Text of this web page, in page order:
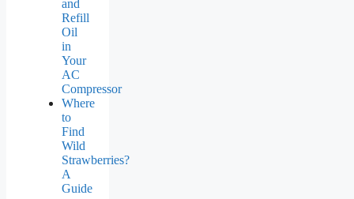
and
Refill
Oil
in
Your
AC
Compressor
Where
to
Find
Wild
Strawberries?
A
Guide